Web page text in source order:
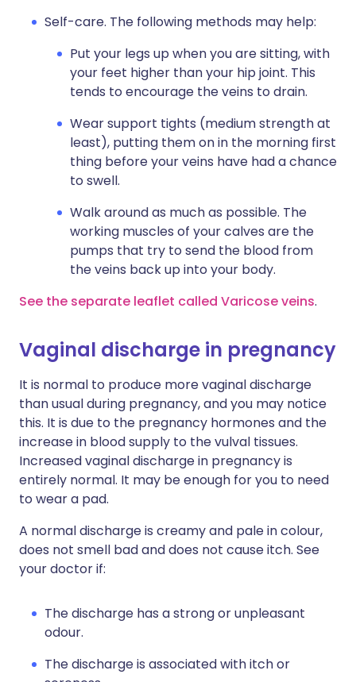
Self-care. The following methods may help:
Put your legs up when you are sitting, with
your feet higher than your hip joint. This
tends to encourage the veins to drain.
Wear support tights (medium strength at
least), putting them on in the morning first
thing before your veins have had a chance
to swell.
Walk around as much as possible. The
working muscles of your calves are the
pumps that try to send the blood from
the veins back up into your body.
See the separate leaflet called Varicose veins.
Vaginal discharge in pregnancy
It is normal to produce more vaginal discharge
than usual during pregnancy, and you may notice
this. It is due to the pregnancy hormones and the
increase in blood supply to the vulval tissues.
Increased vaginal discharge in pregnancy is
entirely normal. It may be enough for you to need
to wear a pad.
A normal discharge is creamy and pale in colour,
does not smell bad and does not cause itch. See
your doctor if:
The discharge has a strong or unpleasant
odour.
The discharge is associated with itch or